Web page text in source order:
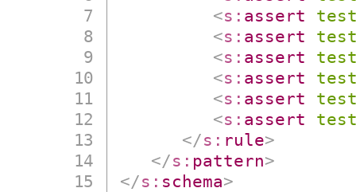
<s: assert
<s: assert
<s: assert
<s: assert
<s: assert
<s: assert
</s: rule>
</s: pattern>
</s: schema>